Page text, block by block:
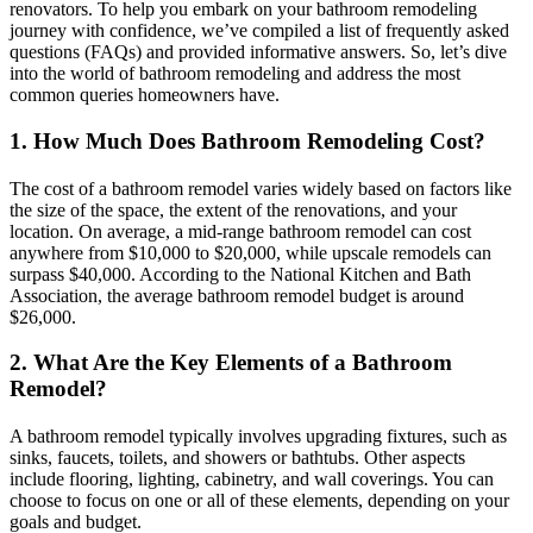
renovators. To help you embark on your bathroom remodeling
journey with confidence, we’ve compiled a list of frequently asked
questions (FAQs) and provided informative answers. So, let’s dive
into the world of bathroom remodeling and address the most
common queries homeowners have.
1. How Much Does Bathroom Remodeling Cost?
The cost of a bathroom remodel varies widely based on factors like
the size of the space, the extent of the renovations, and your
location. On average, a mid-range bathroom remodel can cost
anywhere from $10,000 to $20,000, while upscale remodels can
surpass $40,000. According to the National Kitchen and Bath
Association, the average bathroom remodel budget is around
$26,000.
2. What Are the Key Elements of a Bathroom
Remodel?
A bathroom remodel typically involves upgrading fixtures, such as
sinks, faucets, toilets, and showers or bathtubs. Other aspects
include flooring, lighting, cabinetry, and wall coverings. You can
choose to focus on one or all of these elements, depending on your
goals and budget.